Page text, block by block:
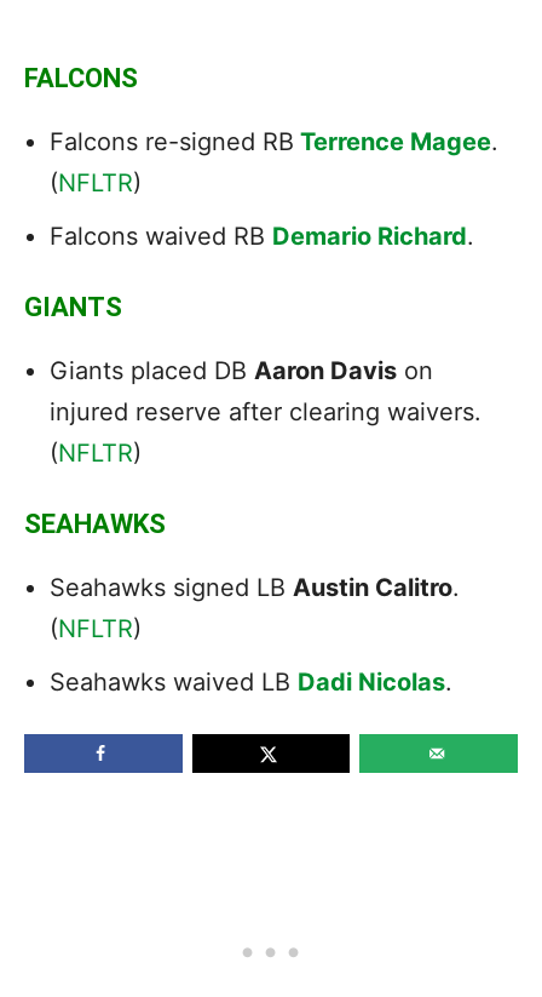
FALCONS
Falcons re-signed RB Terrence Magee.
(NFLTR)
Falcons waived RB Demario Richard.
GIANTS
Giants placed DB Aaron Davis on
injured reserve after clearing waivers.
(NFLTR)
SEAHAWKS
Seahawks signed LB Austin Calitro.
(NFLTR)
Seahawks waived LB Dadi Nicolas.